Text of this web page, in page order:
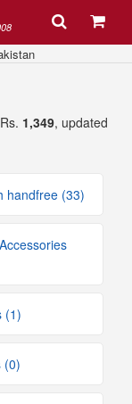
1,349, updated
handfree (33)
(1)
(0)